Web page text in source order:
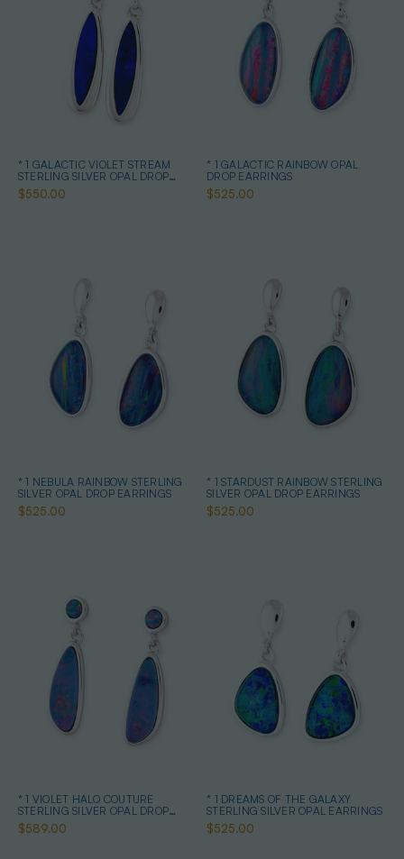
* 1 GALACTIC VIOLET STREAM
STERLING SILVER OPAL DROP
EARRINGS
$550.00
* 1 GALACTIC RAINBOW OPAL
DROP EARRINGS
$525.00
* 1 NEBULA RAINBOW STERLING
SILVER OPAL DROP EARRINGS
$525.00
* 1 STARDUST RAINBOW STERLING
SILVER OPAL DROP EARRINGS
$525.00
* 1 VIOLET HALO COUTURE
STERLING SILVER OPAL DROP
EARRINGS
$589.00
* 1 DREAMS OF THE GALAXY
STERLING SILVER OPAL EARRINGS
$525.00